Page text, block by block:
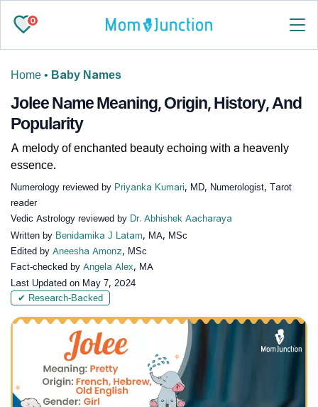
0
Home • Baby Names
Jolee Name Meaning, Origin, History, And
Popularity
A melody of enchanted beauty echoing with a heavenly
essence.
Numerology reviewed by Priyanka Kumari, MD, Numerologist, Tarot
reader
Vedic Astrology reviewed by Dr. Abhishek Aacharaya
Written by Benidamika J Latam, MA, MSc
Edited by Aneesha Amonz, MSc
Fact-checked by Angela Alex, MA
Last Updated on May 7, 2024
✔ Research-Backed